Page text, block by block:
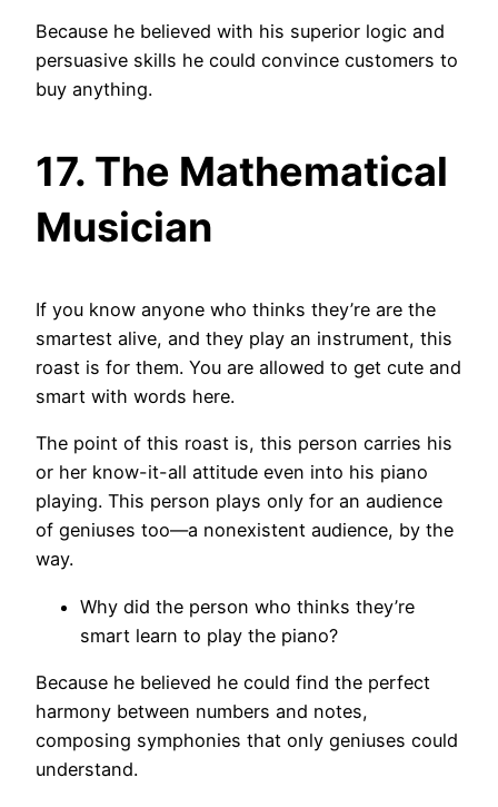
Because he believed with his superior logic and
persuasive skills he could convince customers to
buy anything.
17. The Mathematical
Musician
If you know anyone who thinks they’re are the
smartest alive, and they play an instrument, this
roast is for them. You are allowed to get cute and
smart with words here.
The point of this roast is, this person carries his
or her know-it-all attitude even into his piano
playing. This person plays only for an audience
of geniuses too—a nonexistent audience, by the
way.
Why did the person who thinks they’re
smart learn to play the piano?
Because he believed he could find the perfect
harmony between numbers and notes,
composing symphonies that only geniuses could
understand.